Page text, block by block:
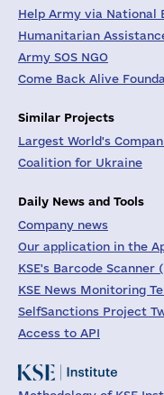
Help Army via National
Humanitarian
Army SOS NGO
Come Back Alive
Similar Projects
Largest World's
Coalition for Ukraine
Daily News and Tools
Company news
Our application in the
KSE's Barcode Scanner
KSE News Monitoring
SelfSanctions Project
Access to API